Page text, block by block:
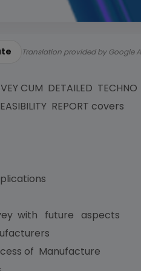
Translation provided by Google
CUM DETAILED
REPORT covers
with future aspects
of Manufacture